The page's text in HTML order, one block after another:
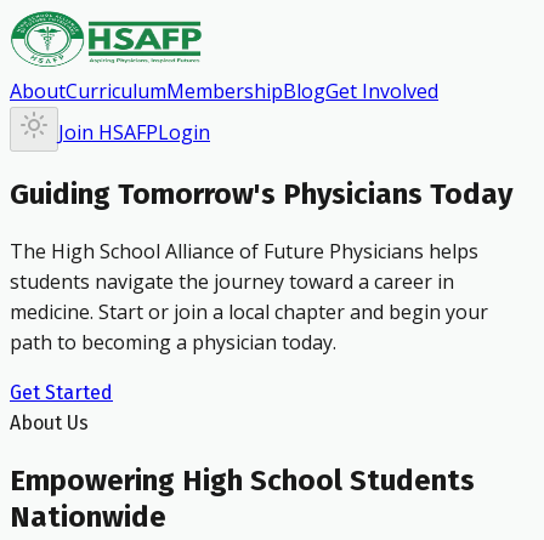
AboutCurriculumMembershipBlogGet Involved
Join HSAFPLogin
Guiding Tomorrow's Physicians Today
The High School Alliance of Future Physicians helps
students navigate the journey toward a career in
medicine. Start or join a local chapter and begin your
path to becoming a physician today.
Get Started
About Us
Empowering High School Students
Nationwide